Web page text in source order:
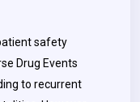
safety
Drug Events
to recurrent